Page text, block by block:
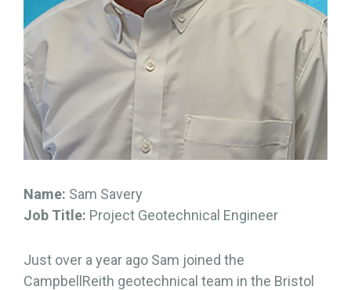
Name: Sam Savery
Job Title: Project Geotechnical Engineer
Just over a year ago Sam joined the
CampbellReith geotechnical team in the Bristol